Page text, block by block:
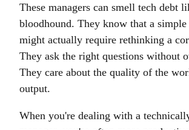
These managers can smell tech debt
bloodhound. They know that a
might actually require rethinking a
They ask the right questions without
They care about the quality of the
output.
When you're dealing with a